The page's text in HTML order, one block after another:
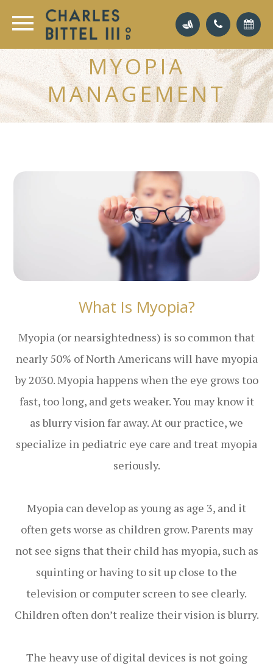
MYOPIA
MANAGEMENT
What Is Myopia?
Myopia (or nearsightedness) is so common that
nearly 50% of North Americans will have myopia
by 2030. Myopia happens when the eye grows too
fast, too long, and gets weaker. You may know it
as blurry vision far away. At our practice, we
specialize in pediatric eye care and treat myopia
seriously.
Myopia can develop as young as age 3, and it
often gets worse as children grow. Parents may
not see signs that their child has myopia, such as
squinting or having to sit up close to the
television or computer screen to see clearly.
Children often don’t realize their vision is blurry.
The heavy use of digital devices is not going